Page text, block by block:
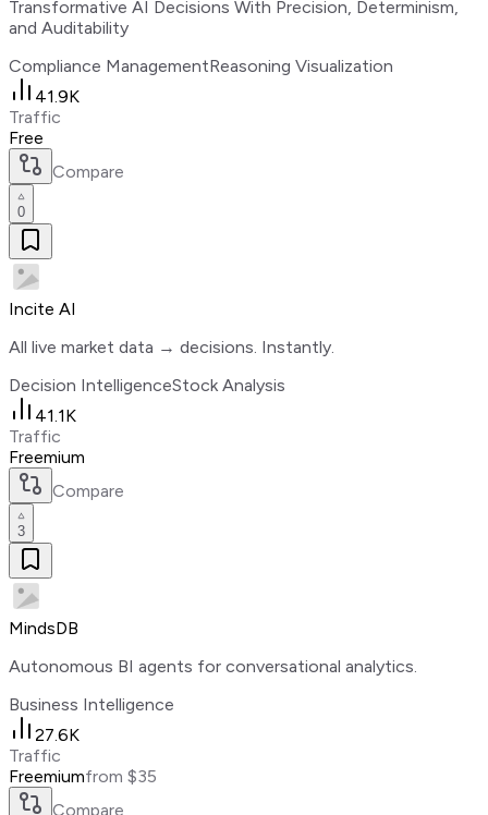
Transformative AI Decisions With Precision, Determinism,
and Auditability
Compliance ManagementReasoning Visualization
41.9K
Traffic
Free
Compare
0
Incite AI
All live market data → decisions. Instantly.
Decision IntelligenceStock Analysis
41.1K
Traffic
Freemium
Compare
3
MindsDB
Autonomous BI agents for conversational analytics.
Business Intelligence
27.6K
Traffic
Freemiumfrom $35
Compare